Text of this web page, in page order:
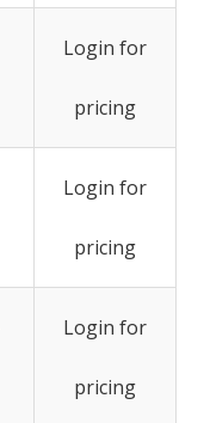
Login for
pricing
Login for
pricing
Login for
pricing